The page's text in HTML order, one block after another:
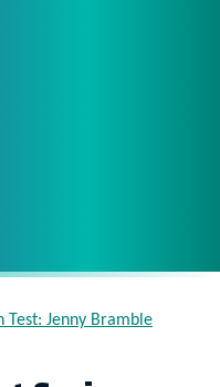
Test: Jenny Bramble